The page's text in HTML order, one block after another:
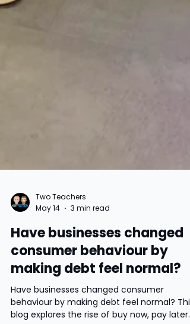
Two Teachers
May 14
3 min read
Have businesses changed
consumer behaviour by
making debt feel normal?